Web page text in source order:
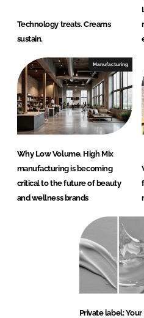
Technology treats. Creams
sustain.
Manufacturing
Why Low Volume, High Mix
manufacturing is becoming
critical to the future of beauty
and wellness brands
Private label: